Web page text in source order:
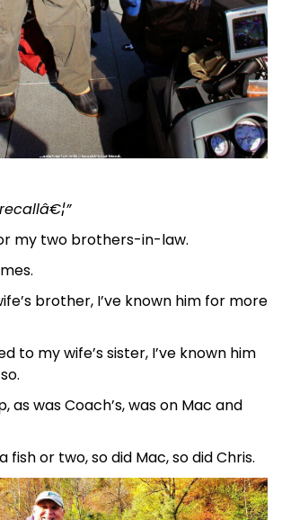
my two brothers-in-law.
brother, I’ve known him for more
to my wife’s sister, I’ve known him
as was Coach’s, was on Mac and
fish or two, so did Mac, so did Chris.